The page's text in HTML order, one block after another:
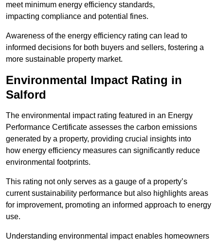
meet minimum energy efficiency standards,
impacting compliance and potential fines.
Awareness of the energy efficiency rating can lead to
informed decisions for both buyers and sellers, fostering a
more sustainable property market.
Environmental Impact Rating in
Salford
The environmental impact rating featured in an Energy
Performance Certificate assesses the carbon emissions
generated by a property, providing crucial insights into
how energy efficiency measures can significantly reduce
environmental footprints.
This rating not only serves as a gauge of a property’s
current sustainability performance but also highlights areas
for improvement, promoting an informed approach to energy
use.
Understanding environmental impact enables homeowners